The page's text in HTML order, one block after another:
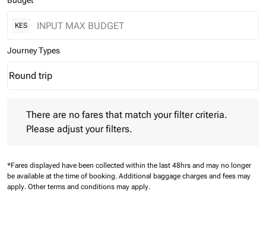
KES
Journey Types
Journey Types option Round trip Selected
Round trip
keyboard_arrow_down
There are no fares that match your filter criteria.
Please adjust your filters.
*Fares displayed have been collected within the last 48hrs and may no longer
be available at the time of booking. Additional baggage charges and fees may
apply. Other terms and conditions may apply.